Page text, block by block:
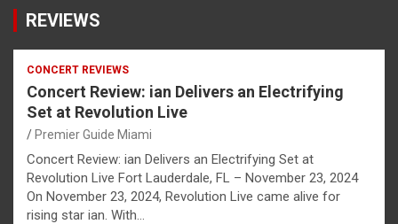
REVIEWS
CONCERT REVIEWS
Concert Review: ian Delivers an Electrifying
Set at Revolution Live
Premier Guide Miami
Concert Review: ian Delivers an Electrifying Set at
Revolution Live Fort Lauderdale, FL – November 23, 2024
On November 23, 2024, Revolution Live came alive for
rising star ian. With…